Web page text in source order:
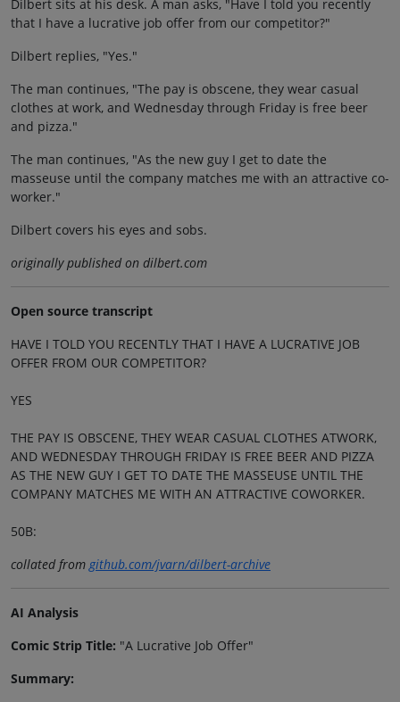
Dilbert sits at his desk. A man asks, "Have I told you recently
that I have a lucrative job offer from our competitor?"
Dilbert replies, "Yes."
The man continues, "The pay is obscene, they wear casual
clothes at work, and Wednesday through Friday is free beer
and pizza."
The man continues, "As the new guy I get to date the
masseuse until the company matches me with an attractive co-
worker."
Dilbert covers his eyes and sobs.
originally published on dilbert.com
Open source transcript
HAVE I TOLD YOU RECENTLY THAT I HAVE A LUCRATIVE JOB
OFFER FROM OUR COMPETITOR?
YES
THE PAY IS OBSCENE, THEY WEAR CASUAL CLOTHES ATWORK,
AND WEDNESDAY THROUGH FRIDAY IS FREE BEER AND PIZZA
AS THE NEW GUY I GET TO DATE THE MASSEUSE UNTIL THE
COMPANY MATCHES ME WITH AN ATTRACTIVE COWORKER.
50B:
collated fromgithub.com/jvarn/dilbert-archive
AI Analysis
Comic Strip Title: "A Lucrative Job Offer"
Summary: